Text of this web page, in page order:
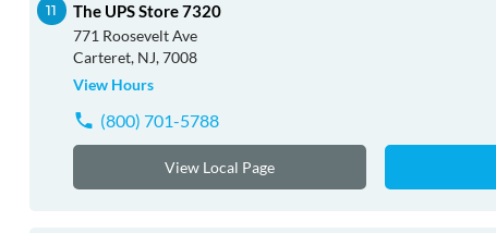
The UPS Store 7320
771 Roosevelt Ave
Carteret, NJ, 7008
View Hours
(800) 701-5788
View Local Page